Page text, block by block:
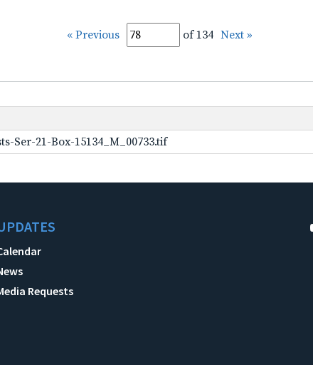
« Previous of 134 Next »
Ser-21-Box-15134_M_00733.tif
Requests